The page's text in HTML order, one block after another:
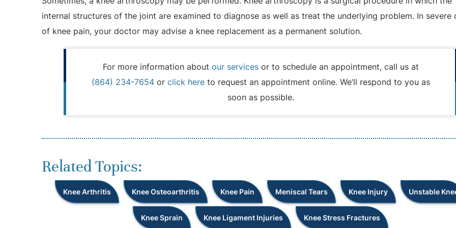
internal structures of the joint are examined to diagnose as well as treat the underlying problem. In severe
of knee pain, your doctor may advise a knee replacement as a permanent solution.
For more information about our servicesor to schedule an appointment, call us at
(864) 234-7654or click hereto request an appointment online. We’ll respond to you as
soon as possible.
Related Topics:
Knee Arthritis Knee Osteoarthritis Knee Pain Meniscal Tears Knee Injury Unstable
Knee Sprain Knee Ligament Injuries Knee Stress Fractures